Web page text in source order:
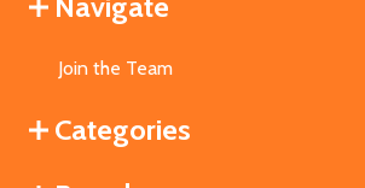
Navigate
Join the Team
Categories